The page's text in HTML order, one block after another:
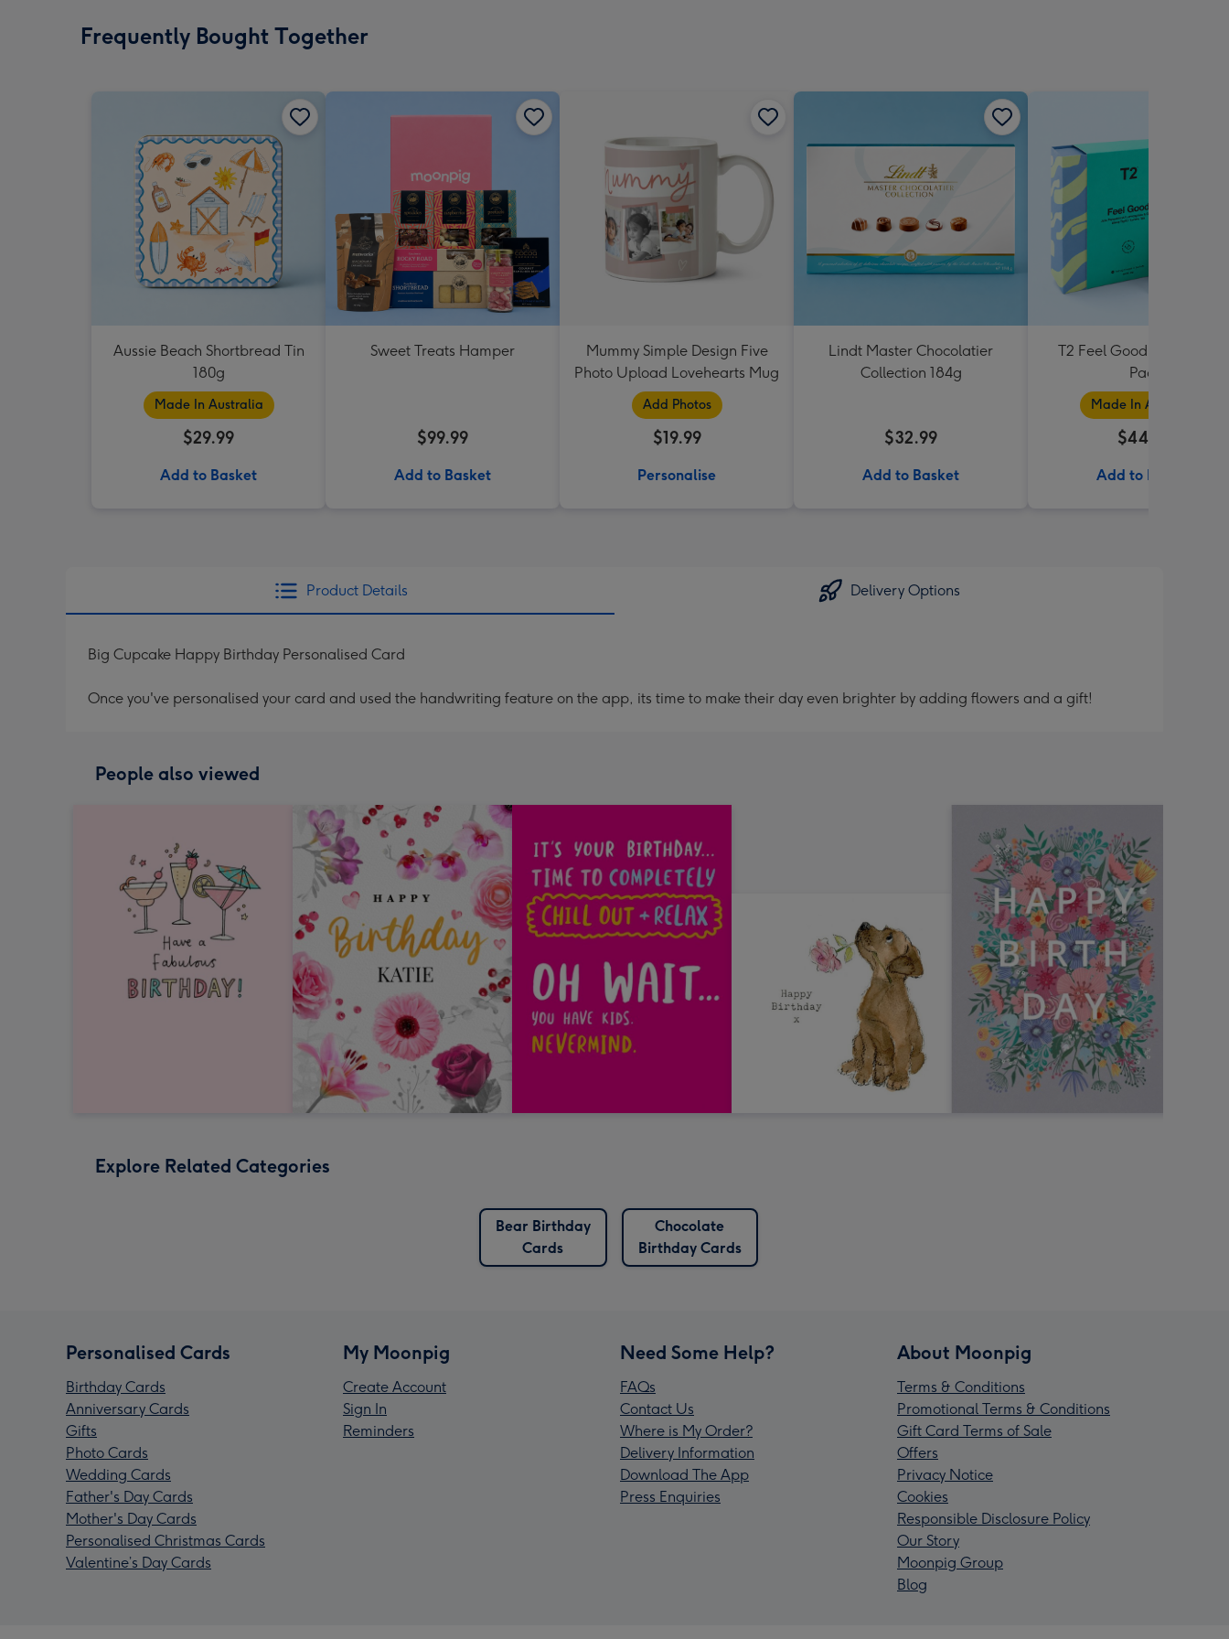
Frequently Bought Together
Aussie Beach Shortbread Tin
180g
Made In Australia
$29.99
Add to Basket
Sweet Treats Hamper
$99.99
Add to Basket
Mummy Simple Design Five
Photo Upload Lovehearts Mug
Add Photos
$19.99
Personalise
Lindt Master Chocolatier
Collection 184g
$32.99
Add to Basket
T2 Feel Good Teabag
Pack
Made In Australia
$44.99
Add to Basket
Product Details Delivery Options
Big Cupcake Happy Birthday Personalised Card
Once you've personalised your card and used the handwriting feature on the app, its time to make their day even brighter by adding flowers and a gift!
People also viewed
Explore Related Categories
Bear Birthday
Cards
Chocolate
Birthday Cards
Personalised Cards
Birthday Cards
Anniversary Cards
Gifts
Photo Cards
Wedding Cards
Father's Day Cards
Mother's Day Cards
Personalised Christmas Cards
Valentine’s Day Cards
My Moonpig
Create Account
Sign In
Reminders
Need Some Help?
FAQs
Contact Us
Where is My Order?
Delivery Information
Download The App
Press Enquiries
About Moonpig
Terms & Conditions
Promotional Terms & Conditions
Gift Card Terms of Sale
Offers
Privacy Notice
Cookies
Responsible Disclosure Policy
Our Story
Moonpig Group
Blog